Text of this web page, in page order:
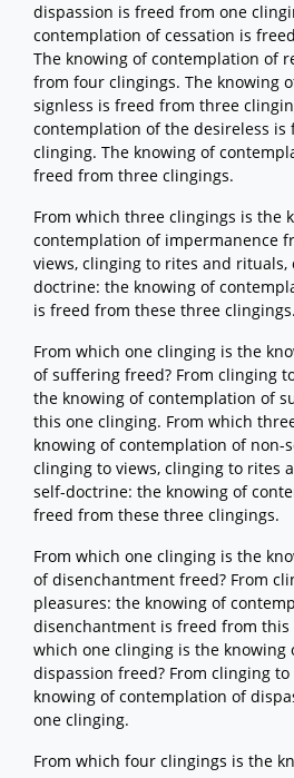
dispassion is freed from one
contemplation of cessation is
The knowing of contemplation of
from four clingings. The knowing
signless is freed from three
contemplation of the desireless is
clinging. The knowing of
freed from three clingings.
From which three clingings is the
contemplation of impermanence
views, clinging to rites and rituals,
doctrine: the knowing of
is freed from these three clingings.
From which one clinging is the
of suffering freed? From clinging
the knowing of contemplation of
this one clinging. From which
knowing of contemplation of non-
clinging to views, clinging to rites
self-doctrine: the knowing of
freed from these three clingings.
From which one clinging is the
of disenchantment freed? From
pleasures: the knowing of
disenchantment is freed from this
which one clinging is the knowing
dispassion freed? From clinging
knowing of contemplation of
one clinging.
From which four clingings is the